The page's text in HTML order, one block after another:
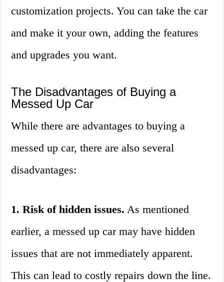
customization projects. You can take the car
and make it your own, adding the features
and upgrades you want.
The Disadvantages of Buying a
Messed Up Car
While there are advantages to buying a
messed up car, there are also several
disadvantages:
1. Risk of hidden issues. As mentioned
earlier, a messed up car may have hidden
issues that are not immediately apparent.
This can lead to costly repairs down the line.